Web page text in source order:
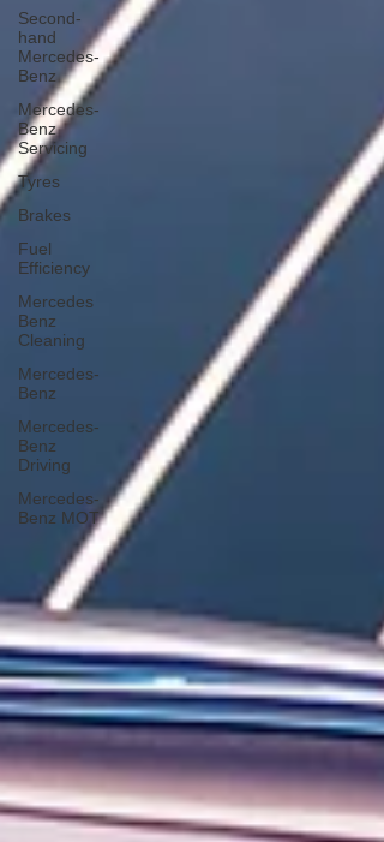
Second-
hand
Mercedes-
Benz
Mercedes-
Benz
Servicing
Tyres
Brakes
Fuel
Efficiency
Mercedes
Benz
Cleaning
Mercedes-
Benz
Mercedes-
Benz
Driving
Mercedes-
Benz MOT